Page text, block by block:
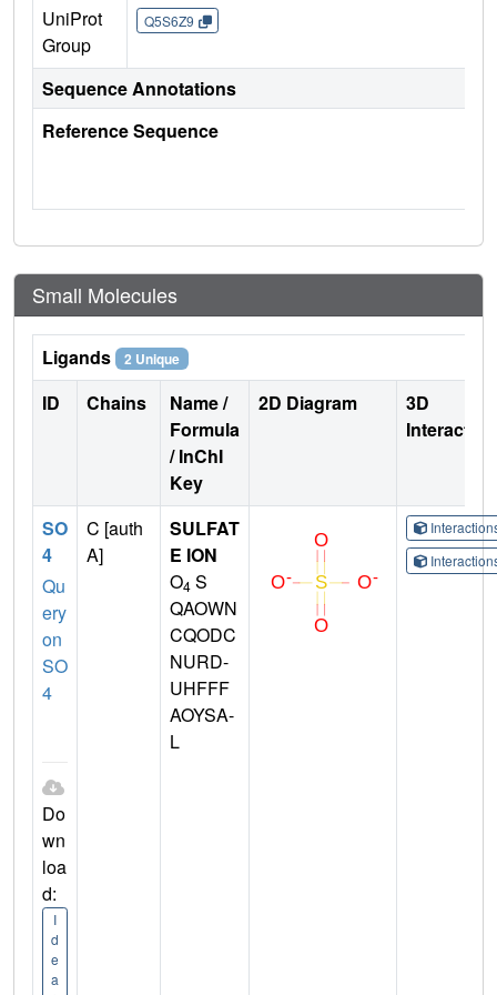
UniProt
Group
Q5S6Z9
Sequence Annotations
Reference Sequence
Small Molecules
Ligands 2 Unique
ID Chains
Name /
Formula
/ InChI
Key
2D Diagram
3D
SO
4
Qu
ery
on
SO
4
Do
wn
loa
d:
I
d
e
a
C [auth
A]
SULFAT
E ION
O4 S
QAOWN
CQODC
NURD-
UHFFF
AOYSA-
L